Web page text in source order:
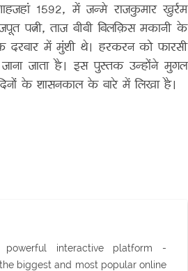
1592, में जन्मे राजकुमार खुर्रम
पत्नी, ताज बीबी बिलक़िस मकानी के
दरबार में मुंशी थे। हरकरन को फारसी
जाता है। इस पुस्तक उन्होंने मुगल
के शासनकाल के बारे में लिखा है।
powerful interactive platform -
biggest and most popular online